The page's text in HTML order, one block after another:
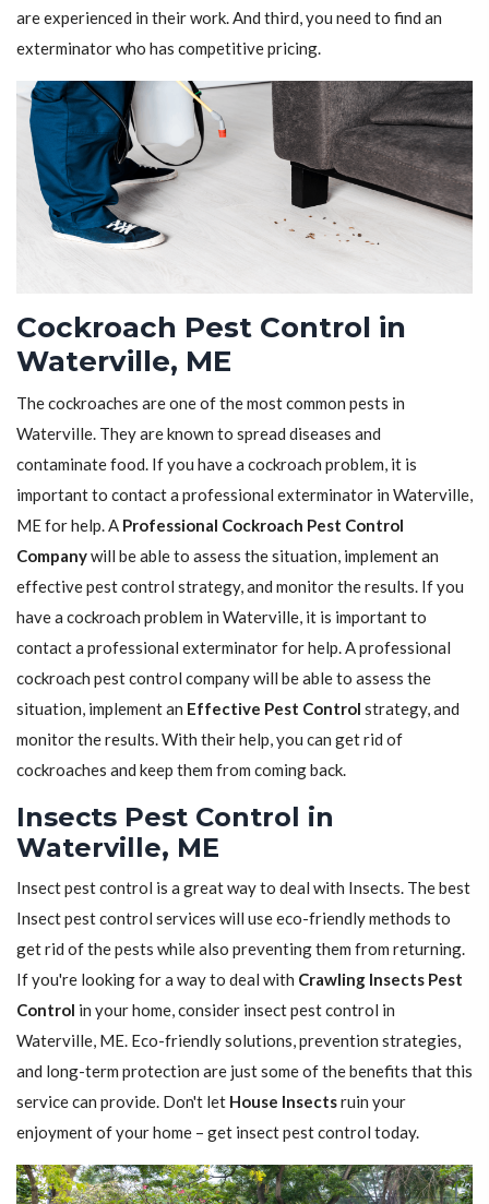
are experienced in their work. And third, you need to find an
exterminator who has competitive pricing.
Cockroach Pest Control in
Waterville, ME
The cockroaches are one of the most common pests in
Waterville. They are known to spread diseases and
contaminate food. If you have a cockroach problem, it is
important to contact a professional exterminator in Waterville,
ME for help. A Professional Cockroach Pest Control
Companywill be able to assess the situation, implement an
effective pest control strategy, and monitor the results. If you
have a cockroach problem in Waterville, it is important to
contact a professional exterminator for help. A professional
cockroach pest control company will be able to assess the
situation, implement an Effective Pest Control strategy, and
monitor the results. With their help, you can get rid of
cockroaches and keep them from coming back.
Insects Pest Control in
Waterville, ME
Insect pest control is a great way to deal with Insects. The best
Insect pest control services will use eco-friendly methods to
get rid of the pests while also preventing them from returning.
If you're looking for a way to deal with Crawling Insects Pest
Control in your home, consider insect pest control in
Waterville, ME. Eco-friendly solutions, prevention strategies,
and long-term protection are just some of the benefits that this
service can provide. Don't let House Insectsruin your
enjoyment of your home – get insect pest control today.